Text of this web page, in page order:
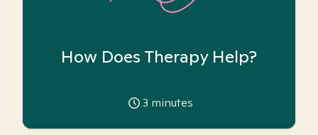
How Does Therapy Help?
3 minutes